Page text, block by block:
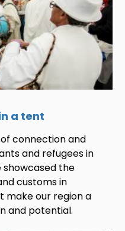
a tent
connection and
and refugees in
showcased the
customs in
make our region a
and potential.